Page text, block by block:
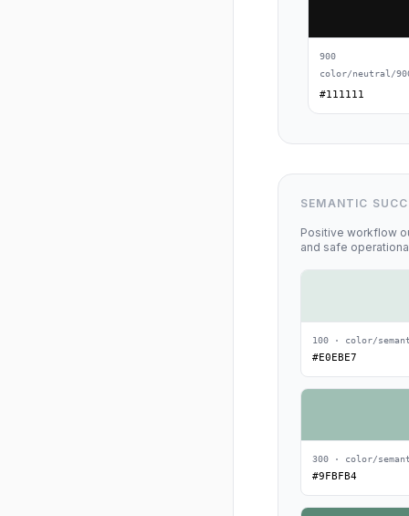
900
color/neutral/
#111111
SEMANTIC
Positive workflow
and safe
100 · color/
#E0EBE7
300 · color/
#9FBFB4